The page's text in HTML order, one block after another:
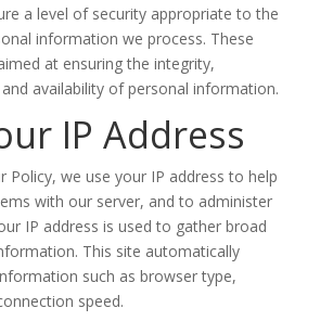
a level of security appropriate to the
information we process. These
at ensuring the integrity,
availability of personal information.
IP Address
Policy, we use your IP address to help
with our server, and to administer
IP address is used to gather broad
This site automatically
such as browser type,
speed.